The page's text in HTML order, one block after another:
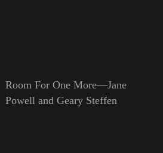
Room For One More—Jane
Powell and Geary Steffen